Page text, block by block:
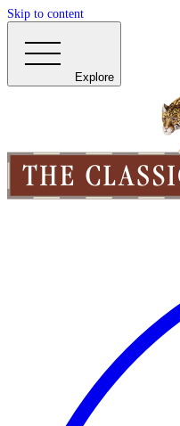
Skip to content
Explore